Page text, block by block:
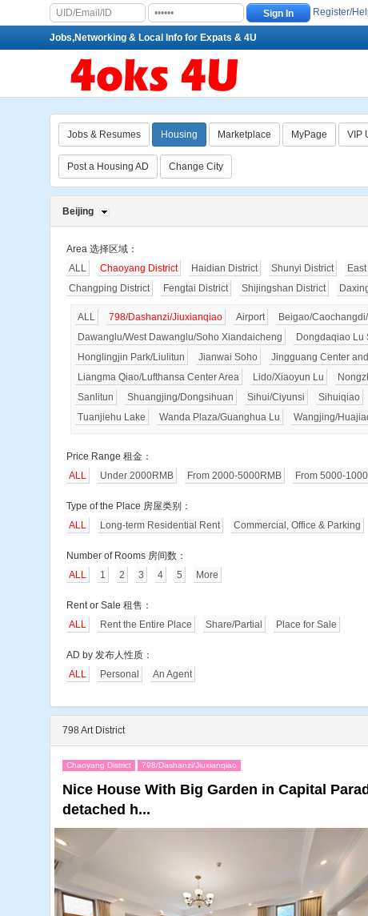
Register/
Jobs,Networking & Local Info for Expats & 4U
Jobs & Resumes Housing Marketplace MyPage VIP
Post a Housing AD Change City
Beijing
Area 选择区域：
ALL
Chaoyang District Haidian District Shunyi District
Changping District
Fengtai District Shijingshan District
ALL 798/Dashanzi/Jiuxianqiao Airport Beigao/
Dawanglu/West Dawanglu/Soho Xiandaicheng
Dongdaqiao Lu
Honglingjin Park/Liulitun
Jianwai Soho Jingguang Center
Liangma Qiao/Lufthansa Center Area
Lido/Xiaoyun Lu
Sanlitun
Shuangjing/Dongsihuan Sihui/Ciyunsi Sihuiqiao
Tuanjiehu Lake
Wanda Plaza/Guanghua Lu Wangjing/
Price Range 租金：
ALL
Under 2000RMB From 2000-5000RMB From 5000-
Type of the Place 房屋类别：
ALL
Long-term Residential Rent Commercial, Office & Parking
Number of Rooms 房间数：
ALL
1 2 3 4 5 More
Rent or Sale 租售：
ALL
Rent the Entire Place Share/Partial Place for Sale
AD by 发布人性质：
ALL
Personal An Agent
798 Art District
Chaoyang District 798/Dashanzi/Jiuxianqiao
Nice House With Big Garden in Capital
detached h...